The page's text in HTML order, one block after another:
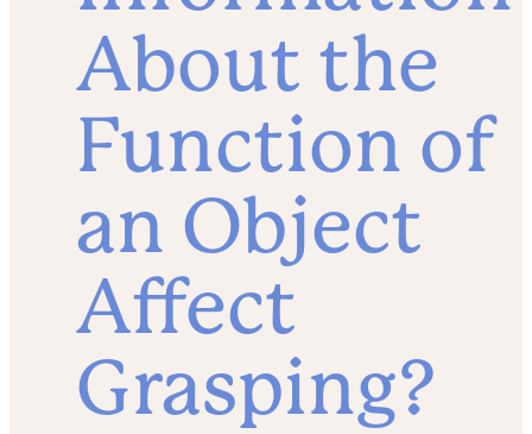
About the
Function of
an Object
Affect
Grasping?